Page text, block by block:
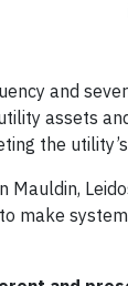
and
assets
the
Mauldin,
make